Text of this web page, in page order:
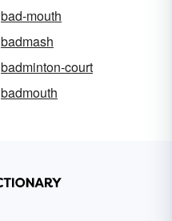
bad-mouth
badmash
badminton-court
badmouth